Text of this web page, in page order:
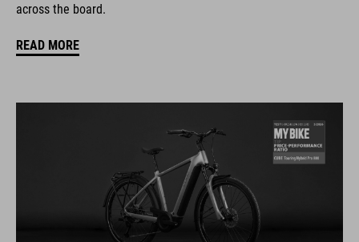
across the board.
READ MORE